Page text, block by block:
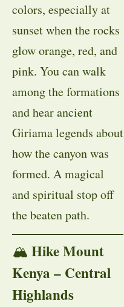
colors, especially at
sunset when the rocks
glow orange, red, and
pink. You can walk
among the formations
and hear ancient
Giriama legends about
how the canyon was
formed. A magical
and spiritual stop off
the beaten path.
🏔 Hike Mount
Kenya – Central
Highlands